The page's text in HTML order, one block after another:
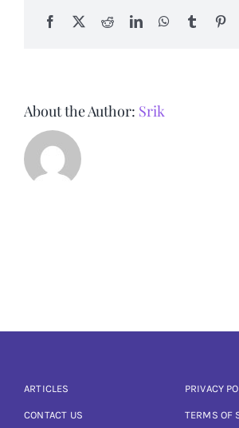
Facebook
X RedditLinkedInWhatsApp
Tumblr
About the Author: Srik
ARTICLES
CONTACT US
PRIVACY
TERMS OF